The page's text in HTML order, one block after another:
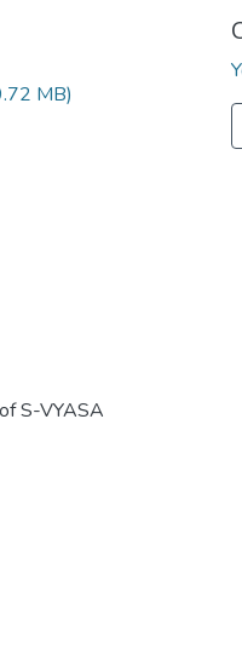
MB)
S-VYASA